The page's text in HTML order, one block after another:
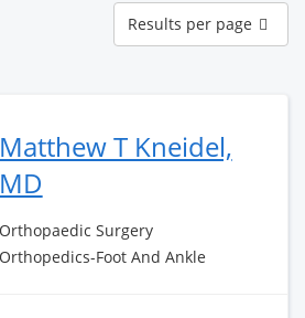
Results
per
page
Results per page
Matthew T Kneidel,
MD
Orthopaedic Surgery
Orthopedics-Foot And Ankle